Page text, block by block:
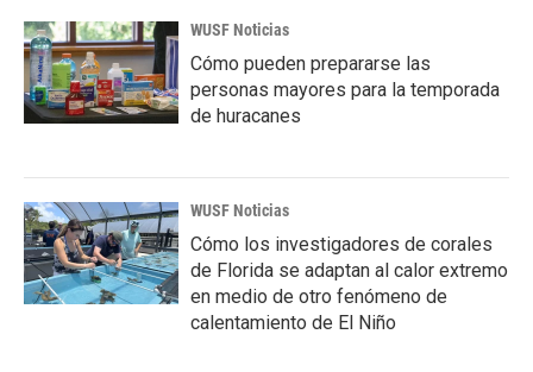
WUSF Noticias
Cómo pueden prepararse las
personas mayores para la temporada
de huracanes
WUSF Noticias
Cómo los investigadores de corales
de Florida se adaptan al calor extremo
en medio de otro fenómeno de
calentamiento de El Niño